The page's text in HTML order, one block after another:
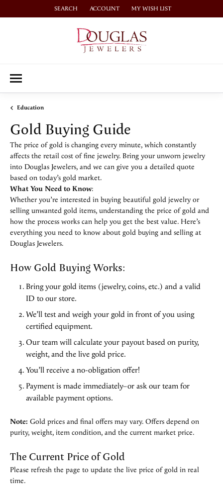
SEARCH
TOGGLE TOOLBAR SEARCH MENU
ACCOUNT
TOGGLE MY ACCOUNT MENU
MY WISH LIST
TOGGLE MY WISH LIST
Education
Gold Buying Guide
The price of gold is changing every minute, which constantly
affects the retail cost of fine jewelry. Bring your unworn jewelry
into Douglas Jewelers, and we can give you a detailed quote
based on today’s gold market.
What You Need to Know:
Whether you’re interested in buying beautiful gold jewelry or
selling unwanted gold items, understanding the price of gold and
how the process works can help you get the best value. Here’s
everything you need to know about gold buying and selling at
Douglas Jewelers.
How Gold Buying Works:
Bring your gold items (jewelry, coins, etc.) and a valid
ID to our store.
We’ll test and weigh your gold in front of you using
certified equipment.
Our team will calculate your payout based on purity,
weight, and the live gold price.
You’ll receive a no-obligation offer!
Payment is made immediately–or ask our team for
available payment options.
Note: Gold prices and final offers may vary. Offers depend on
purity, weight, item condition, and the current market price.
The Current Price of Gold
Please refresh the page to update the live price of gold in real
time.